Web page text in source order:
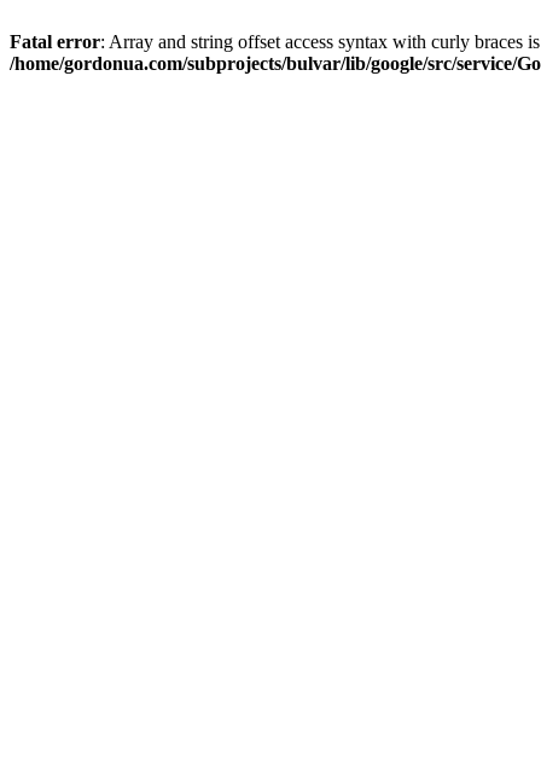
Fatal error: Array and string offset access syntax with curly braces
/home/gordonua.com/subprojects/bulvar/lib/google/src/service/